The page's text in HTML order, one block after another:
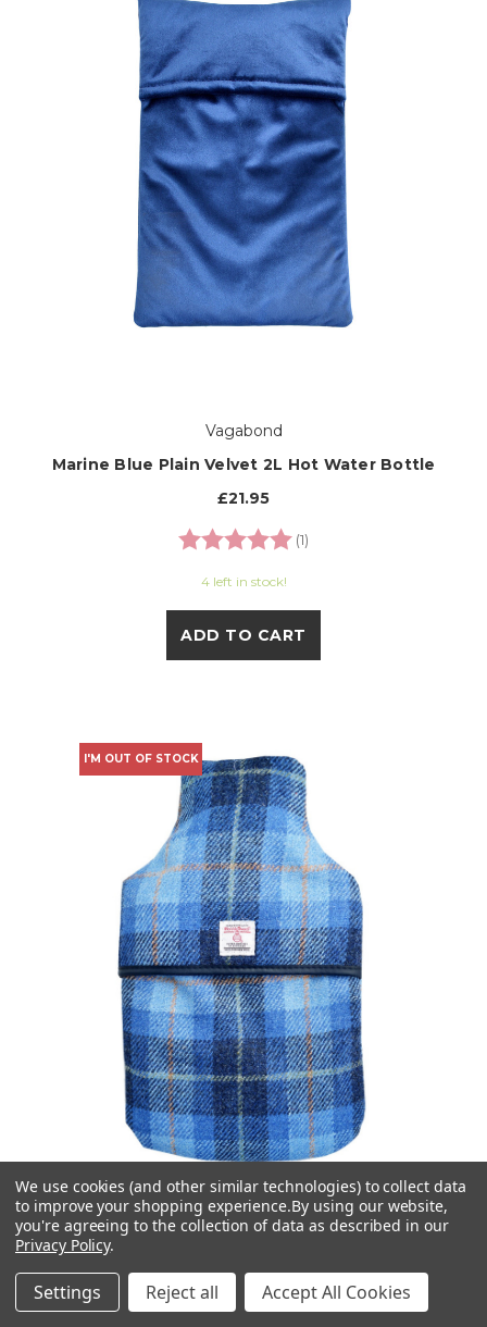
Vagabond
Marine Blue Plain Velvet 2L Hot Water Bottle
£21.95
Rating:
(1)
4 left in stock!
ADD TO CART
I'M OUT OF STOCK
Vagabond
Blue Check Harris Tweed 2L Hot Water Bottle
£29.95
We use cookies (and other similar technologies) to collect data
to improve your shopping experience.By using our website,
you're agreeing to the collection of data as described in our
Privacy Policy.
Settings Reject all Accept All Cookies